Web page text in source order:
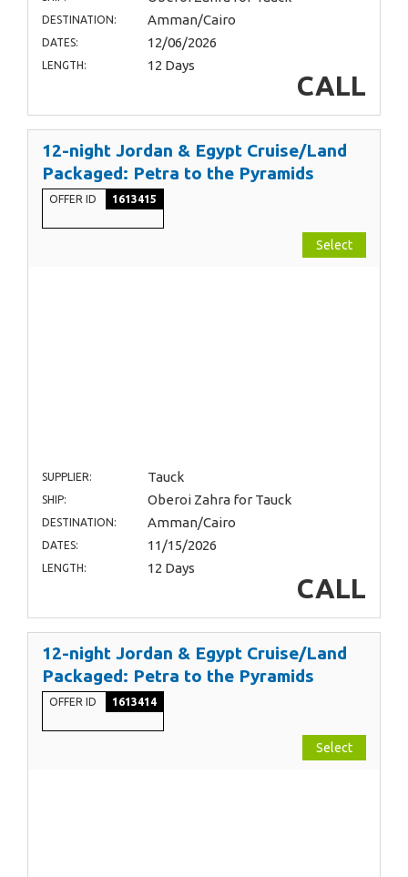
DESTINATION: Amman/Cairo
DATES: 12/06/2026
LENGTH: 12 Days
CALL
12-night Jordan & Egypt Cruise/Land
Packaged: Petra to the Pyramids
OFFER ID 1613415
Select
SUPPLIER: Tauck
SHIP: Oberoi Zahra for Tauck
DESTINATION: Amman/Cairo
DATES: 11/15/2026
LENGTH: 12 Days
CALL
12-night Jordan & Egypt Cruise/Land
Packaged: Petra to the Pyramids
OFFER ID 1613414
Select